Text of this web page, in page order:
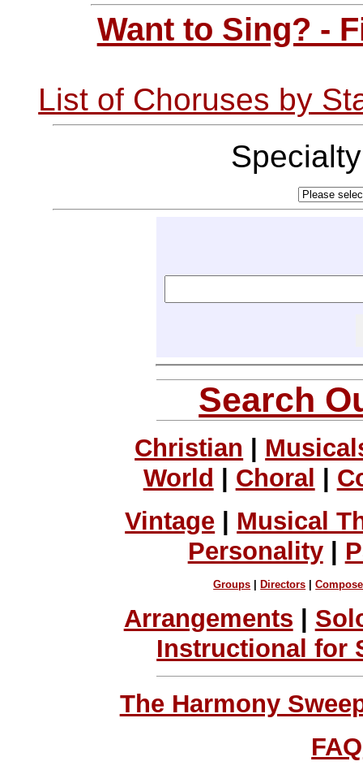
Want to Sing? -
List of Choruses by
Search
Christian
World
Choral
Vintage
Musical
Personality|
Groups Directors |
Arrangements |
Instructional for
The Harmony
FAQ